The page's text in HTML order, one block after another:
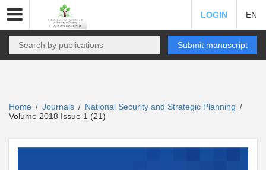
LOGIN EN
Submit manuscript
Home / Journals / National Security and Strategic Planning /
Volume 2018 Issue 1 (21)